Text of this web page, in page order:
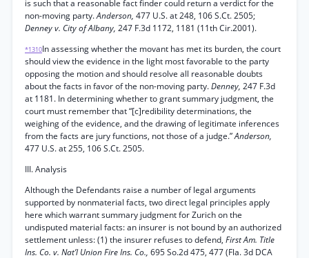
is such that a reasonable fact finder could return a verdict for the
non-moving party.Anderson, 477 U.S. at 248, 106 S.Ct. 2505;
Denney v. City of Albany, 247 F.3d 1172, 1181 (11th Cir.2001).
*1310In assessing whether the movant has met its burden, the court
should view the evidence in the light most favorable to the party
opposing the motion and should resolve all reasonable doubts
about the facts in favor of the non-moving party.Denney, 247 F.3d
at 1181. In determining whether to grant summary judgment, the
court must remember that “[c]redibility determinations, the
weighing of the evidence, and the drawing of legitimate inferences
from the facts are jury functions, not those of a judge.”Anderson,
477 U.S. at 255, 106 S.Ct. 2505.
III. Analysis
Although the Defendants raise a number of legal arguments
supported by nonmaterial facts, two direct legal principles apply
here which warrant summary judgment for Zurich on the
undisputed material facts: an insurer is not bound by an authorized
settlement unless: (1) the insurer refuses to defend, First Am. Title
Ins. Co. v. Nat’l Union Fire Ins. Co., 695 So.2d 475, 477 (Fla. 3d DCA